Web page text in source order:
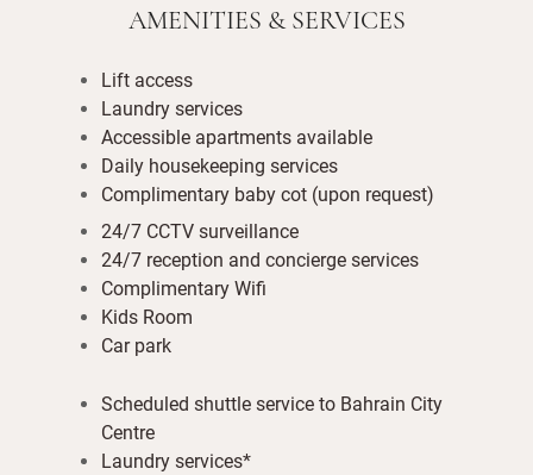
AMENITIES & SERVICES
Lift access
Laundry services
Accessible apartments available
Daily housekeeping services
Complimentary baby cot (upon request)
24/7 CCTV surveillance
24/7 reception and concierge services
Complimentary Wifi
Kids Room
Car park
Scheduled shuttle service to Bahrain City
Centre
Laundry services*